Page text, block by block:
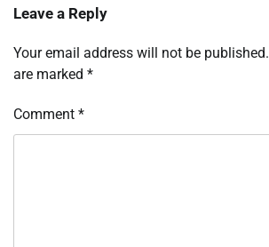
Leave a Reply
Your email address will not be published.
are marked *
Comment *